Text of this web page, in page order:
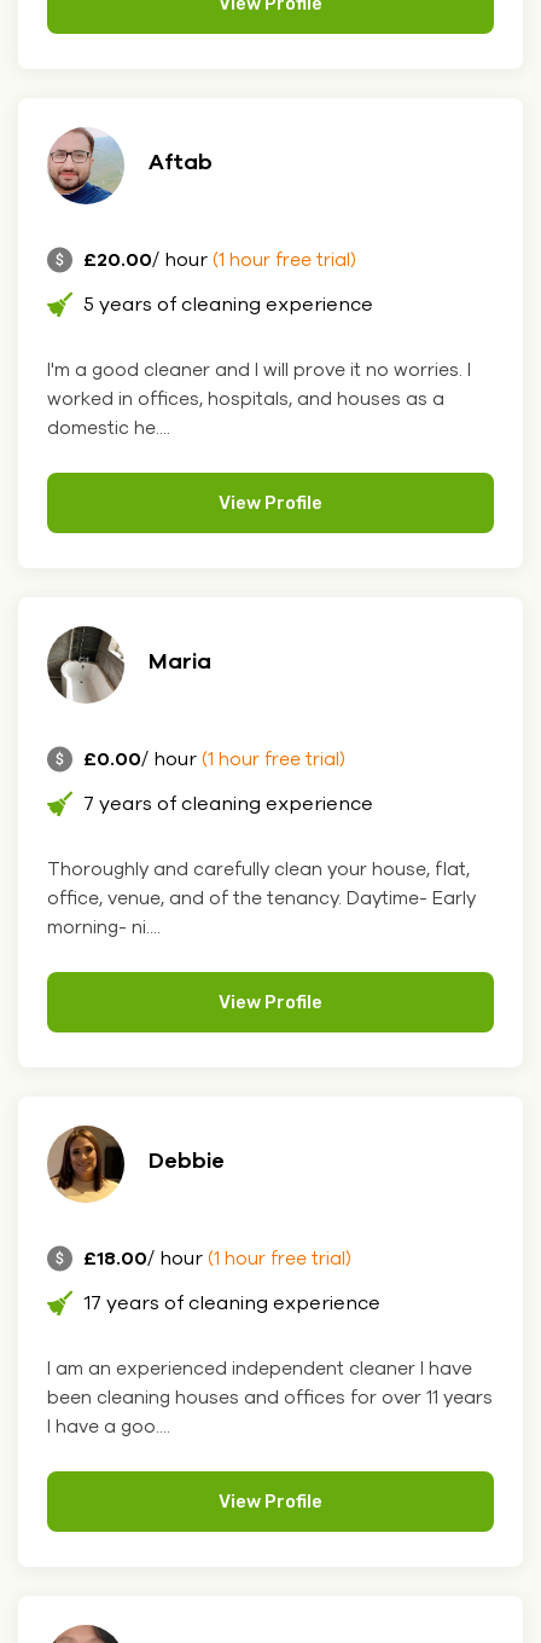
Aftab
£20.00/ hour (1 hour free trial)
5 years of cleaning experience
I'm a good cleaner and I will prove it no worries. I
worked in offices, hospitals, and houses as a
domestic he....
View Profile
Maria
£0.00/ hour (1 hour free trial)
7 years of cleaning experience
Thoroughly and carefully clean your house, flat,
office, venue, and of the tenancy. Daytime- Early
morning- ni....
View Profile
Debbie
£18.00/ hour (1 hour free trial)
17 years of cleaning experience
I am an experienced independent cleaner I have
been cleaning houses and offices for over 11 years
I have a goo....
View Profile